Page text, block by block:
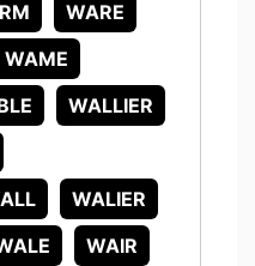
WARE
WAME
WALLIER
WALIER
WAIR